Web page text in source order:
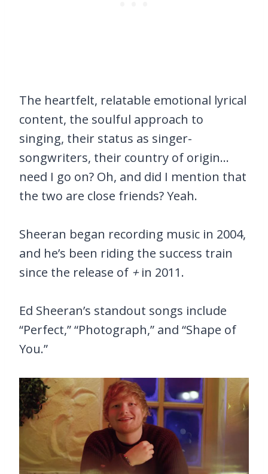
The heartfelt, relatable emotional lyrical
content, the soulful approach to
singing, their status as singer-
songwriters, their country of origin…
need I go on? Oh, and did I mention that
the two are close friends? Yeah.
Sheeran began recording music in 2004,
and he’s been riding the success train
since the release of +in 2011.
Ed Sheeran’s standout songs include
“Perfect,” “Photograph,” and “Shape of
You.”